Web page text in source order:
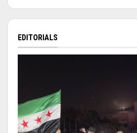
EDITORIALS